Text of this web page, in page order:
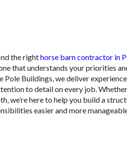
the righthorse barn contractor in
that understands your priorities
Buildings, we deliver
to detail on every job.
we’re here to help you build a
easier and more